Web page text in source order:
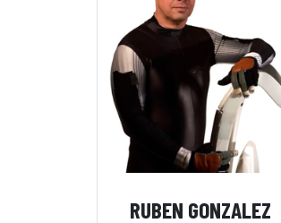
RUBEN GONZALEZ